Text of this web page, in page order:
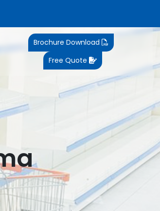
Brochure Download
Free Quote